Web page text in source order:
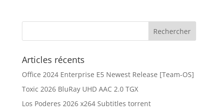
Articles récents
Office 2024 Enterprise E5 Newest Release [Team-OS]
Toxic 2026 BluRay UHD AAC 2.0 TGX
Los Poderes 2026 x264 Subtitles torrent